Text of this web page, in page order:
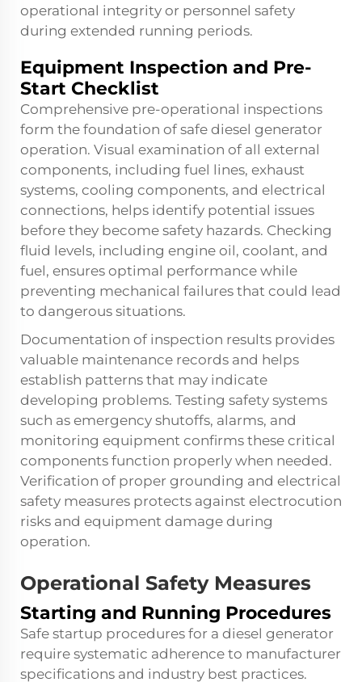
operational integrity or personnel safety
during extended running periods.
Equipment Inspection and Pre-
Start Checklist
Comprehensive pre-operational inspections
form the foundation of safe diesel generator
operation. Visual examination of all external
components, including fuel lines, exhaust
systems, cooling components, and electrical
connections, helps identify potential issues
before they become safety hazards. Checking
fluid levels, including engine oil, coolant, and
fuel, ensures optimal performance while
preventing mechanical failures that could lead
to dangerous situations.
Documentation of inspection results provides
valuable maintenance records and helps
establish patterns that may indicate
developing problems. Testing safety systems
such as emergency shutoffs, alarms, and
monitoring equipment confirms these critical
components function properly when needed.
Verification of proper grounding and electrical
safety measures protects against electrocution
risks and equipment damage during
operation.
Operational Safety Measures
Starting and Running Procedures
Safe startup procedures for a diesel generator
require systematic adherence to manufacturer
specifications and industry best practices.